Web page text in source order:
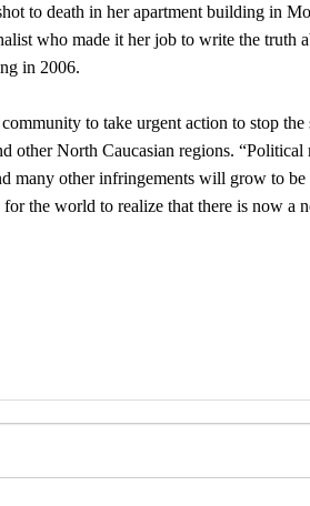
to death in her apartment building in
who made it her job to write the truth
in 2006.
to take urgent action to stop
other North Caucasian regions.
many other infringements will grow to
for the world to realize that there is now a